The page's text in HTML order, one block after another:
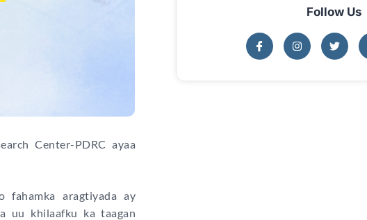
Center-PDRC ayaa
fahamka aragtiyada ay
uu khilaafku ka taagan
Follow Us